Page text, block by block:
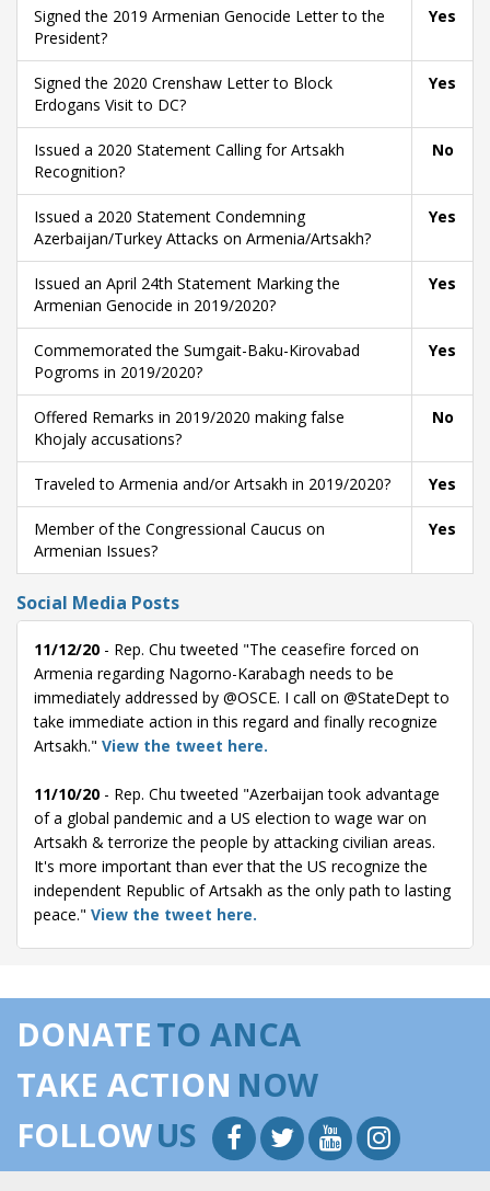
Signed the 2019 Armenian Genocide Letter to the
President?
Yes
Signed the 2020 Crenshaw Letter to Block
Erdogans Visit to DC?
Yes
Issued a 2020 Statement Calling for Artsakh
Recognition?
No
Issued a 2020 Statement Condemning
Azerbaijan/Turkey Attacks on Armenia/Artsakh?
Yes
Issued an April 24th Statement Marking the
Armenian Genocide in 2019/2020?
Yes
Commemorated the Sumgait-Baku-Kirovabad
Pogroms in 2019/2020?
Yes
Offered Remarks in 2019/2020 making false
Khojaly accusations?
No
Traveled to Armenia and/or Artsakh in 2019/2020? Yes
Member of the Congressional Caucus on
Armenian Issues?
Yes
Social Media Posts
11/12/20 - Rep. Chu tweeted "The ceasefire forced on
Armenia regarding Nagorno-Karabagh needs to be
immediately addressed by @OSCE. I call on @StateDept to
take immediate action in this regard and finally recognize
Artsakh." View the tweet here.
11/10/20 - Rep. Chu tweeted "Azerbaijan took advantage
of a global pandemic and a US election to wage war on
Artsakh & terrorize the people by attacking civilian areas.
It's more important than ever that the US recognize the
independent Republic of Artsakh as the only path to lasting
peace." View the tweet here.
@RepJimmyGomez today in calling for Magnitsky sanctions
and support an independent Artsakh|A U.S.-brokered truce
decades over disputed territory.
The agreement the Trump admin announced yesterday,
DONATETO ANCA
TAKE ACTION NOW
FOLLOWUS